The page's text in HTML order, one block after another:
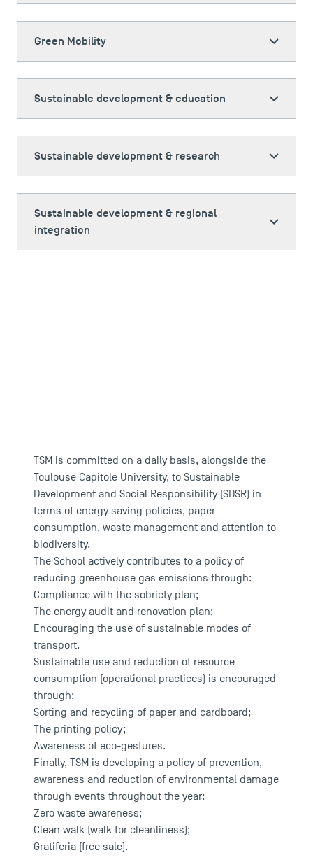
DIRECT ACCESS
News
Agenda
Recrutement
Brochures
Logos and graphic identity
Press
FAQ
Contact
Green Mobility
Sustainable development & education
Sustainable development & research
Sustainable development & regional
integration
TSM is committed on a daily basis, alongside the
Toulouse Capitole University, to Sustainable
Development and Social Responsibility (SDSR) in
terms of energy saving policies, paper
consumption, waste management and attention to
biodiversity.
The School actively contributes to a policy of
reducing greenhouse gas emissions through:
Compliance with the sobriety plan;
The energy audit and renovation plan;
Encouraging the use of sustainable modes of
transport.
Sustainable use and reduction of resource
consumption (operational practices) is encouraged
through:
Sorting and recycling of paper and cardboard;
The printing policy;
Awareness of eco-gestures.
Finally, TSM is developing a policy of prevention,
awareness and reduction of environmental damage
through events throughout the year:
Zero waste awareness;
Clean walk (walk for cleanliness);
Gratiferia (free sale).